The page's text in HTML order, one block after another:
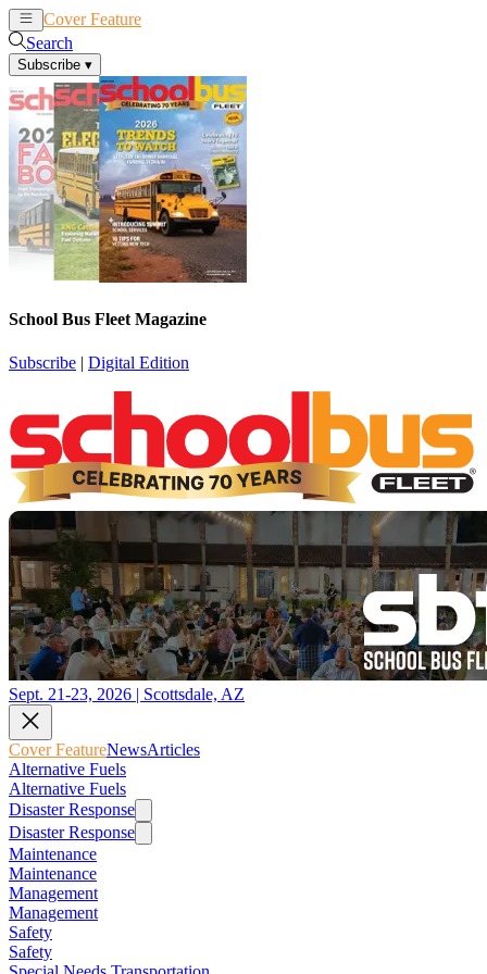
Cover Feature
Search
Subscribe ▾
School Bus Fleet Magazine
Subscribe | Digital Edition
Sept. 21-23, 2026 | Scottsdale, AZ
Cover FeatureNewsArticles
Alternative Fuels
Alternative Fuels
Disaster Response
Disaster Response
Maintenance
Maintenance
Management
Management
Safety
Safety